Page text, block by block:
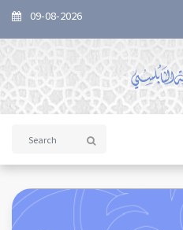
09-08-2026